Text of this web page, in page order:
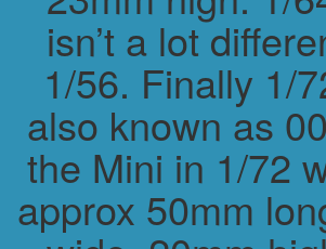
isn’t a lot
1/56. Finally 1/
also known as
the Mini in 1/72
approx 50mm